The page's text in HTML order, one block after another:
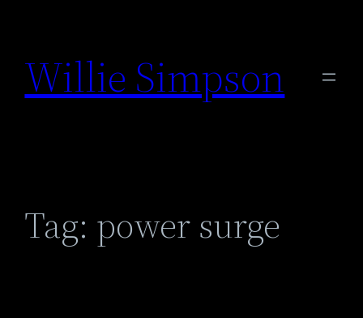
content
Willie Simpson
Tag: power surge